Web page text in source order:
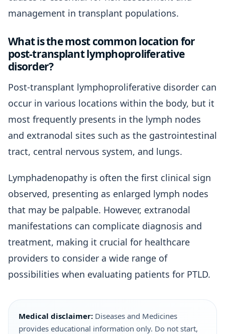
management in transplant populations.
What is the most common location for
post-transplant lymphoproliferative
disorder?
Post-transplant lymphoproliferative disorder can
occur in various locations within the body, but it
most frequently presents in the lymph nodes
and extranodal sites such as the gastrointestinal
tract, central nervous system, and lungs.
Lymphadenopathy is often the first clinical sign
observed, presenting as enlarged lymph nodes
that may be palpable. However, extranodal
manifestations can complicate diagnosis and
treatment, making it crucial for healthcare
providers to consider a wide range of
possibilities when evaluating patients for PTLD.
Medical disclaimer: Diseases and Medicines
provides educational information only. Do not start,